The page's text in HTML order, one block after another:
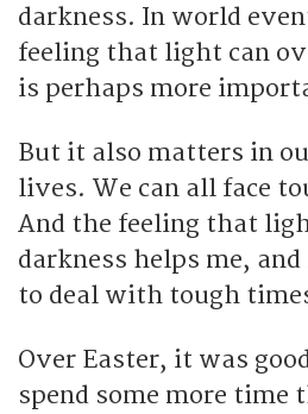
darkness. In world
feeling that light can
is perhaps more
But it also matters in
lives. We can all face
And the feeling that
darkness helps me,
to deal with tough
Over Easter, it was
spend some more time